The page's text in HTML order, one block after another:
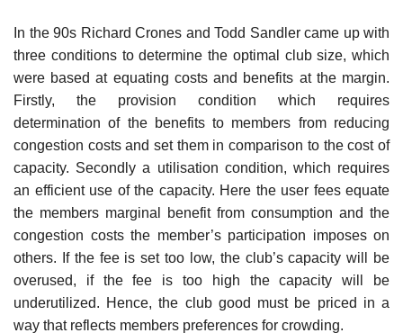
In the 90s Richard Crones and Todd Sandler came up with
three conditions to determine the optimal club size, which
were based at equating costs and benefits at the margin.
Firstly, the provision condition which requires
determination of the benefits to members from reducing
congestion costs and set them in comparison to the cost of
capacity. Secondly a utilisation condition, which requires
an efficient use of the capacity. Here the user fees equate
the members marginal benefit from consumption and the
congestion costs the member’s participation imposes on
others. If the fee is set too low, the club’s capacity will be
overused, if the fee is too high the capacity will be
underutilized. Hence, the club good must be priced in a
way that reflects members preferences for crowding.